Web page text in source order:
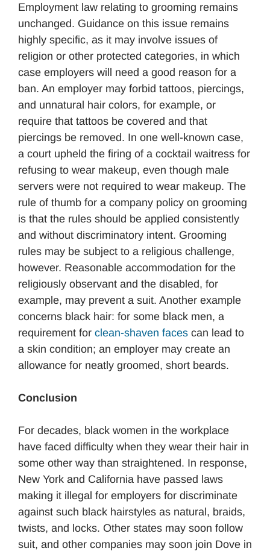
Employment law relating to grooming remains
unchanged. Guidance on this issue remains
highly specific, as it may involve issues of
religion or other protected categories, in which
case employers will need a good reason for a
ban. An employer may forbid tattoos, piercings,
and unnatural hair colors, for example, or
require that tattoos be covered and that
piercings be removed. In one well-known case,
a court upheld the firing of a cocktail waitress for
refusing to wear makeup, even though male
servers were not required to wear makeup. The
rule of thumb for a company policy on grooming
is that the rules should be applied consistently
and without discriminatory intent. Grooming
rules may be subject to a religious challenge,
however. Reasonable accommodation for the
religiously observant and the disabled, for
example, may prevent a suit. Another example
concerns black hair: for some black men, a
requirement for clean-shaven faces can lead to
a skin condition; an employer may create an
allowance for neatly groomed, short beards.
Conclusion
For decades, black women in the workplace
have faced difficulty when they wear their hair in
some other way than straightened. In response,
New York and California have passed laws
making it illegal for employers for discriminate
against such black hairstyles as natural, braids,
twists, and locks. Other states may soon follow
suit, and other companies may soon join Dove in